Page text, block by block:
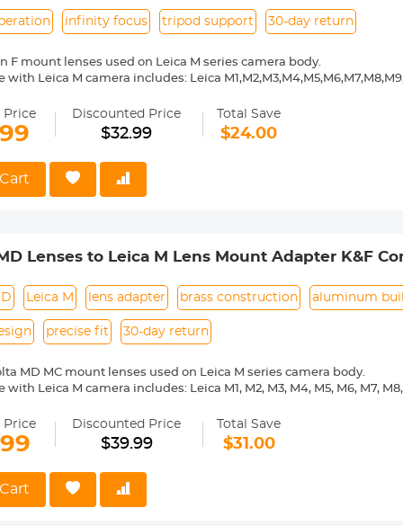
infinity focus tripod support 30-day return
F mount lenses used on Leica M series camera body.
Leica M camera includes: Leica
medium format lenses, we suggest to use with a telephoto bracket
Reason Return, 12 months quality guarantee, 100% satisfaction
Price Discounted Price
$32.99
Total Save
$24.00
Lenses to Leica M Lens Mount Adapter K&F
Leica M lens adapter brass construction aluminum
precise fit 30-day return
MD MC mount lenses used on Leica M series camera body.
Leica M camera includes: Leica M1, M2, M3, M4, M5, M6, M7, M8,
medium format lenses, we suggest to use with a telephoto bracket
Reason Return, 12 months quality guarantee, 100% satisfaction
Price Discounted Price
$39.99
Total Save
$31.00